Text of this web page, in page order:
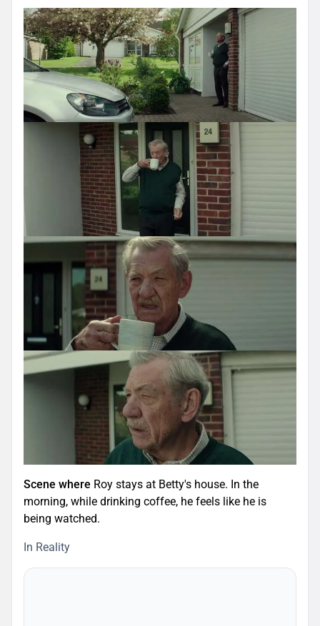
Scene where Roy stays at Betty's house. In the
morning, while drinking coffee, he feels like he is
being watched.
In Reality